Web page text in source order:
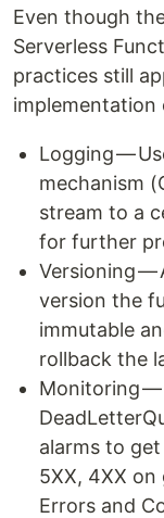
Even though
Serverless
practices still
implementation
Logging —
mechanism
stream to a
for further
Versioning —
version the
immutable
rollback the
Monitoring —
alarms to
5XX, 4XX
Errors and